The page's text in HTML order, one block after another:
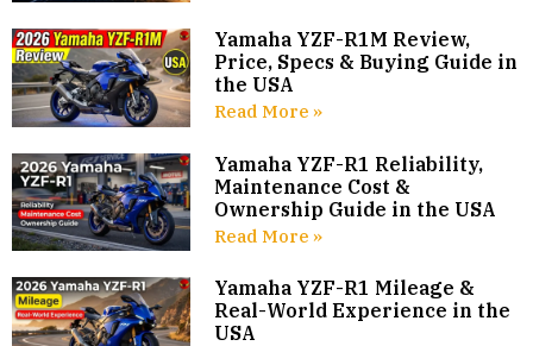
Yamaha YZF-R1M Review,
Price, Specs & Buying Guide in
the USA
Read More »
Yamaha YZF-R1 Reliability,
Maintenance Cost &
Ownership Guide in the USA
Read More »
Yamaha YZF-R1 Mileage &
Real-World Experience in the
USA